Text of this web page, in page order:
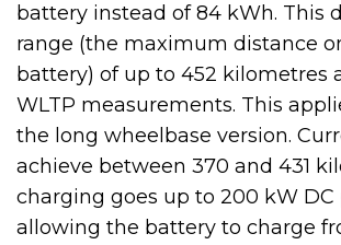
battery instead of 84 kWh. This
range (the maximum distance
battery) of up to 452 kilometres
WLTP measurements. This
the long wheelbase version.
achieve between 370 and 431
charging goes up to 200 kW DC
allowing the battery to charge